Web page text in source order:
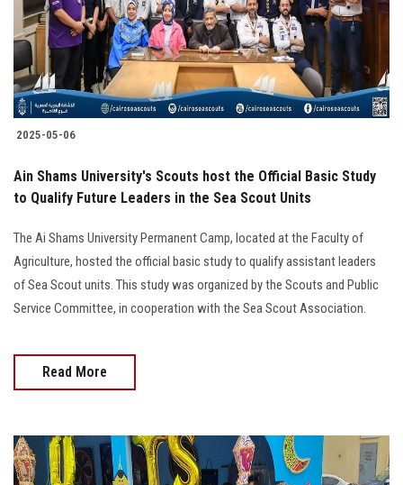
2025-05-06
Ain Shams University's Scouts host the Official Basic Study
to Qualify Future Leaders in the Sea Scout Units
The Ai Shams University Permanent Camp, located at the Faculty of
Agriculture, hosted the official basic study to qualify assistant leaders
of Sea Scout units. This study was organized by the Scouts and Public
Service Committee, in cooperation with the Sea Scout Association.
Read More